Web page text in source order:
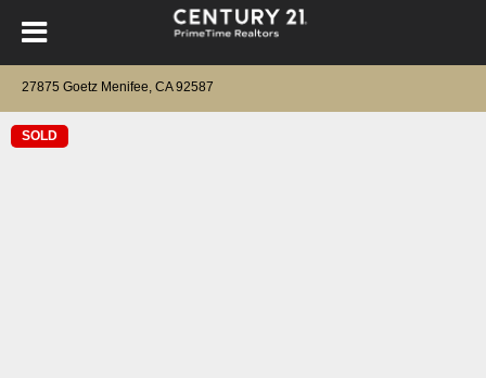
27875 Goetz Menifee, CA 92587
SOLD